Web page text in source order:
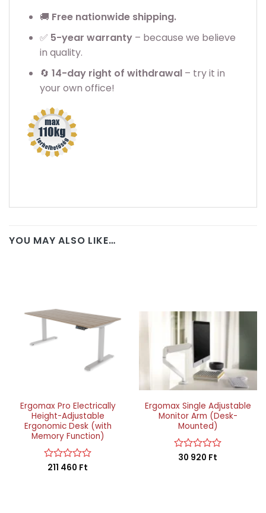
🚚 Free nationwide shipping.
✅ 5-year warranty– because we believe
in quality.
🔄 14-day right of withdrawal– try it in
your own office!
YOU MAY ALSO LIKE…
Ergomax Pro Electrically
Height-Adjustable
Ergonomic Desk (with
Memory Function)
Rated
211 460 Ft
Ergomax Single Adjustable
Monitor Arm (Desk-
Mounted)
Rated
30 920 Ft